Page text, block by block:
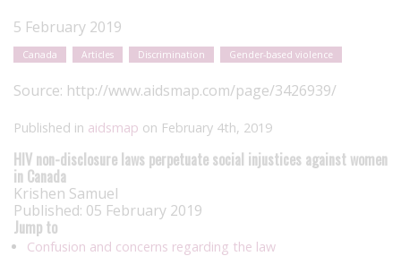
5 February 2019
Canada Articles Discrimination Gender-based violence
Source: http://www.aidsmap.com/page/3426939/
Published in aidsmap on February 4th, 2019
HIV non-disclosure laws perpetuate social injustices against women
in Canada
Krishen Samuel
Published: 05 February 2019
Jump to
Confusion and concerns regarding the law